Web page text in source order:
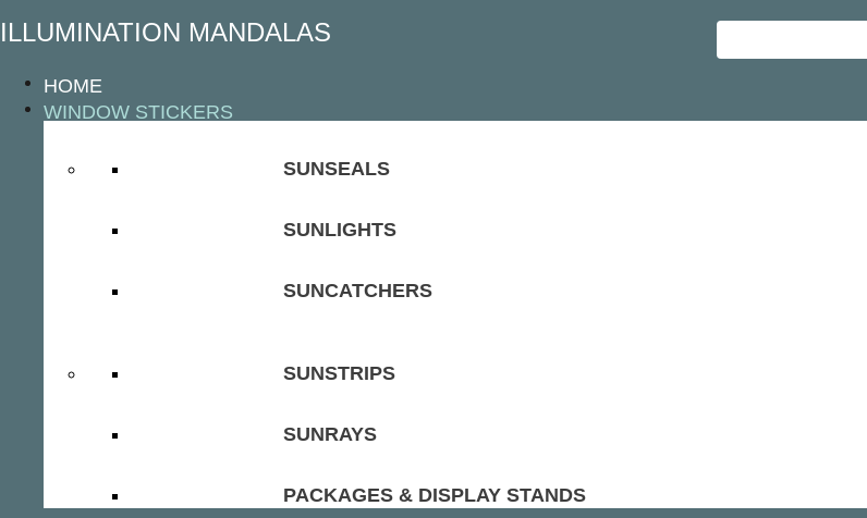
ILLUMINATION MANDALAS
HOME
WINDOW STICKERS
SUNSEALS
SUNLIGHTS
SUNCATCHERS
SUNSTRIPS
SUNRAYS
PACKAGES & DISPLAY STANDS